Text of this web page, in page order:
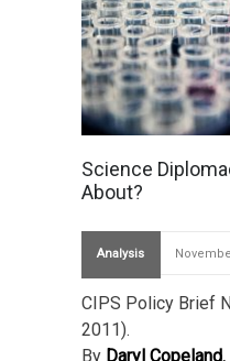
Science
About?
Analysis
CIPS Policy Brief
2011).
By Daryl Copeland.